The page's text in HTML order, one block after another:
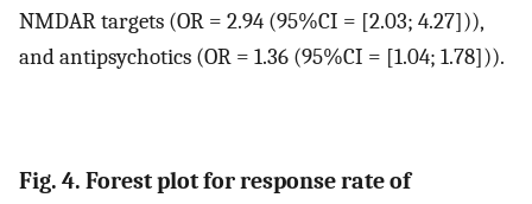
NMDAR targets (OR = 2.94 (95%CI = [2.03; 4.27])),
and antipsychotics (OR = 1.36 (95%CI = [1.04; 1.78])).
Fig. 4. Forest plot for response rate of